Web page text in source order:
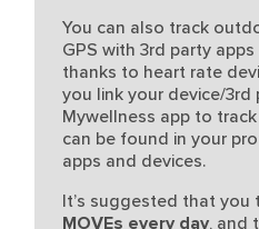
You can also track
GPS with 3rd party
thanks to heart rate
you link your device/3rd
Mywellness app to
can be found in your
apps and devices.
It’s suggested that
MOVEs every day, and